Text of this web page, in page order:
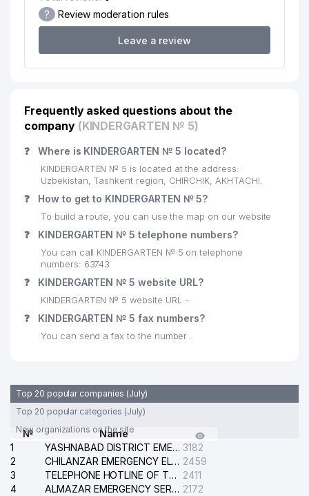
? Review moderation rules
Leave a review
Frequently asked questions about the
company (KINDERGARTEN № 5)
❓ Where is KINDERGARTEN № 5 located?
KINDERGARTEN № 5 is located at the address:
Uzbekistan, Tashkent region, CHIRCHIK, AKHTACHI.
❓ How to get to KINDERGARTEN № 5?
To build a route, you can use the map on our website
❓ KINDERGARTEN № 5 telephone numbers?
You can call KINDERGARTEN № 5 on telephone
numbers: 63743
❓ KINDERGARTEN № 5 website URL?
KINDERGARTEN № 5 website URL -
❓ KINDERGARTEN № 5 fax numbers?
You can send a fax to the number .
Top 20 popular companies (July)
Top 20 popular categories (July)
New organizations on the site
№
Name
1
YASHNABAD DISTRICT EMERGENCY SERVICE OF THE ELECTRIC SYSTEM 3182
2
CHILANZAR EMERGENCY ELECTRICAL SERVICE 2459
3
TELEPHONE HOTLINE OF THE GENERAL PROSECUTOR'S OFFICE OF REPUBLIC OF UZBEKISTAN
2411
4
ALMAZAR EMERGENCY SERVICE OF THE ELECTRIC SYSTEM 2172